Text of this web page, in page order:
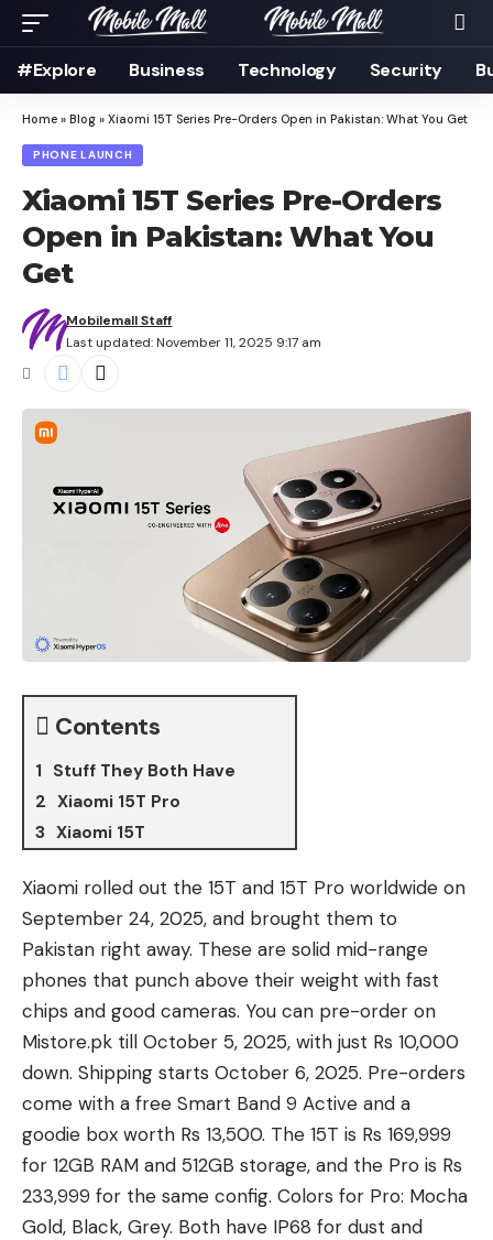
#Explore Business Technology Security
Home » Blog » Xiaomi 15T Series Pre-Orders Open in Pakistan: What You Get
PHONE LAUNCH
Xiaomi 15T Series Pre-Orders
Open in Pakistan: What You
Get
Last updated: November 11, 2025 9:17 am
Mobilemall Staff
Contents
Stuff They Both Have
Xiaomi 15T Pro
Xiaomi 15T
Xiaomi rolled out the 15T and 15T Pro worldwide on
September 24, 2025, and brought them to
Pakistan right away. These are solid mid-range
phones that punch above their weight with fast
chips and good cameras. You can pre-order on
Mistore.pk till October 5, 2025, with just Rs 10,000
down. Shipping starts October 6, 2025. Pre-orders
come with a free Smart Band 9 Active and a
goodie box worth Rs 13,500. The 15T is Rs 169,999
for 12GB RAM and 512GB storage, and the Pro is Rs
233,999 for the same config. Colors for Pro: Mocha
Gold, Black, Grey. Both have IP68 for dust and